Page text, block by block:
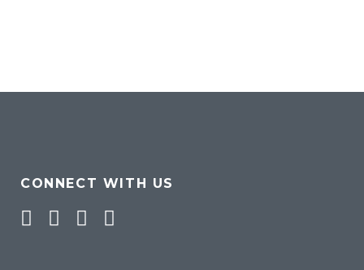
CONNECT WITH US
Facebook
TwitterPinterest